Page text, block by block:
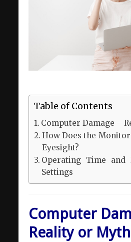
Table of Contents
Computer Damage –
How Does the
Eyesight?
Operating Time and
Settings
Computer
Reality or Myth